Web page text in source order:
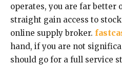
operates, you are far better
straight gain access to
online supply broker.
hand, if you are not
should go for a full service